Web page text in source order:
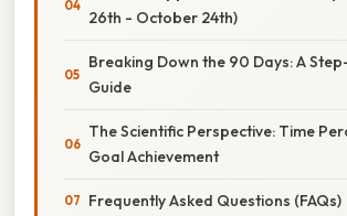
26th - October 24th)
Breaking Down the 90 Days: A
Guide
The Scientific Perspective: Time
Goal Achievement
Frequently Asked Questions (FAQs)